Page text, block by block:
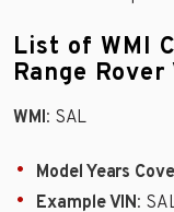
List of WMI
Range Rover
WMI: SAL
Model Years
Example VIN: